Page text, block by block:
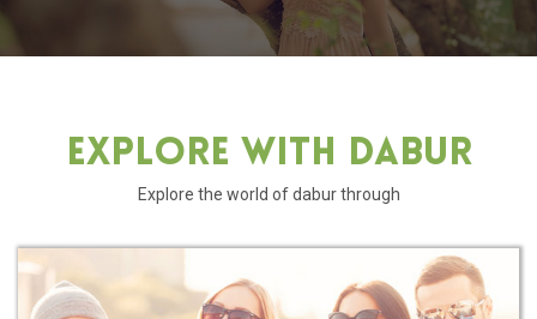
Explore With Dabur
Explore the world of dabur through